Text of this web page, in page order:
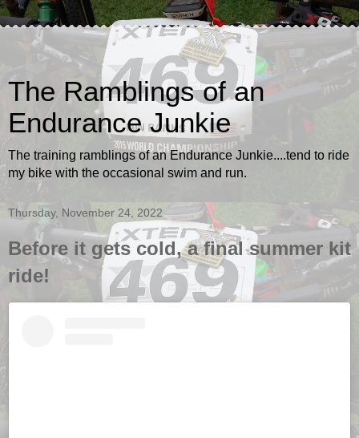
The Ramblings of an
Endurance Junkie
The training ramblings of an Endurance Junkie....tend to ride
my bike with the occasional swim and run.
Thursday, November 24, 2022
Before it gets cold, a final summer kit
ride!